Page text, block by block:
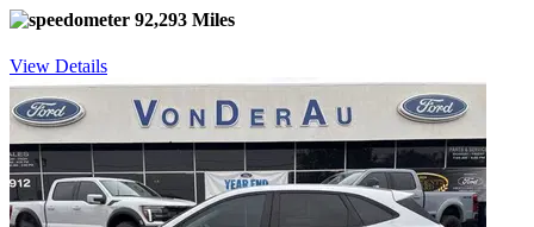
92,293 Miles
View Details